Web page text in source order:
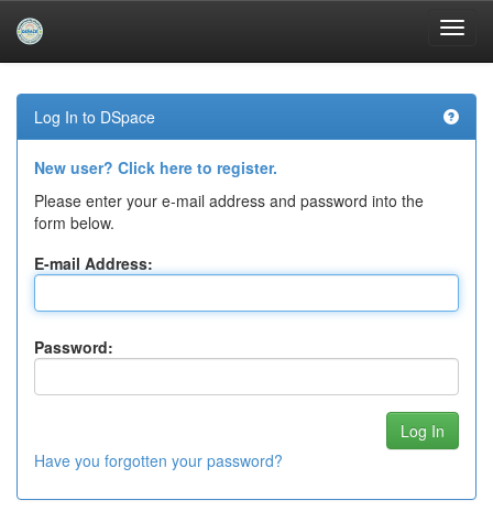
navigation
Log In to DSpace
New user? Click here to register.
Please enter your e-mail address and password into the
form below.
E-mail Address:
Password:
Have you forgotten your password?